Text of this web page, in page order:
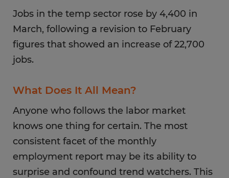
Jobs in the temp sector rose by 4,400 in
March, following a revision to February
figures that showed an increase of 22,700
jobs.
What Does It All Mean?
Anyone who follows the labor market
knows one thing for certain. The most
consistent facet of the monthly
employment report may be its ability to
surprise and confound trend watchers. This